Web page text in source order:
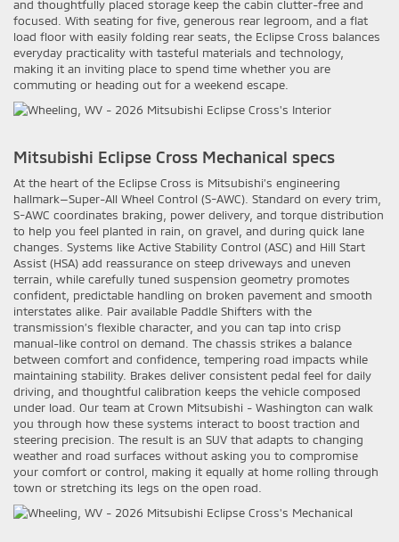
and thoughtfully placed storage keep the cabin clutter-free and
focused. With seating for five, generous rear legroom, and a flat
load floor with easily folding rear seats, the Eclipse Cross balances
everyday practicality with tasteful materials and technology,
making it an inviting place to spend time whether you are
commuting or heading out for a weekend escape.
Mitsubishi Eclipse Cross Mechanical specs
At the heart of the Eclipse Cross is Mitsubishi’s engineering
hallmark—Super-All Wheel Control (S-AWC). Standard on every trim,
S-AWC coordinates braking, power delivery, and torque distribution
to help you feel planted in rain, on gravel, and during quick lane
changes. Systems like Active Stability Control (ASC) and Hill Start
Assist (HSA) add reassurance on steep driveways and uneven
terrain, while carefully tuned suspension geometry promotes
confident, predictable handling on broken pavement and smooth
interstates alike. Pair available Paddle Shifters with the
transmission’s flexible character, and you can tap into crisp
manual-like control on demand. The chassis strikes a balance
between comfort and confidence, tempering road impacts while
maintaining stability. Brakes deliver consistent pedal feel for daily
driving, and thoughtful calibration keeps the vehicle composed
under load. Our team at Crown Mitsubishi - Washington can walk
you through how these systems interact to boost traction and
steering precision. The result is an SUV that adapts to changing
weather and road surfaces without asking you to compromise
your comfort or control, making it equally at home rolling through
town or stretching its legs on the open road.